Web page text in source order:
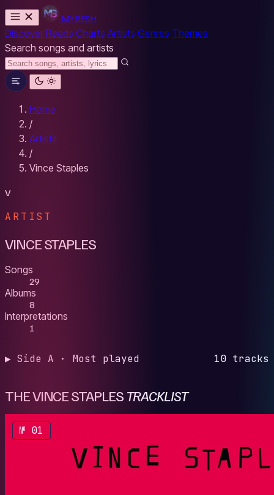
MYBESH
Discover Reads Charts Artists Genres Themes
Search songs and artists
Home
/
Artists
/
Vince Staples
V
ARTIST
VINCE STAPLES
Songs
29
Albums
8
Interpretations
1
▶ Side A · Most played 10 tracks
THE VINCE STAPLES TRACKLIST
№ 01